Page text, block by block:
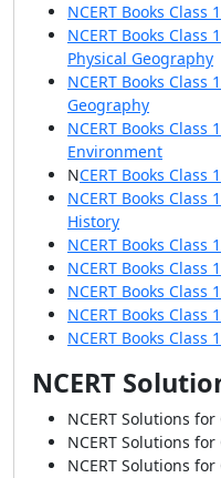
NCERT Books Class
NCERT Books
Physical Geography
NCERT Books
Geography
NCERT Books
Environment
NCERT Books Class
NCERT Books
History
NCERT Books Class
NCERT Books Class
NCERT Books Class
NCERT Books
NCERT Books
NCERT
NCERT Solutions
NCERT Solutions for
NCERT Solutions